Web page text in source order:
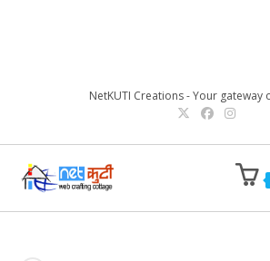
NetKUTI Creations - Your gateway